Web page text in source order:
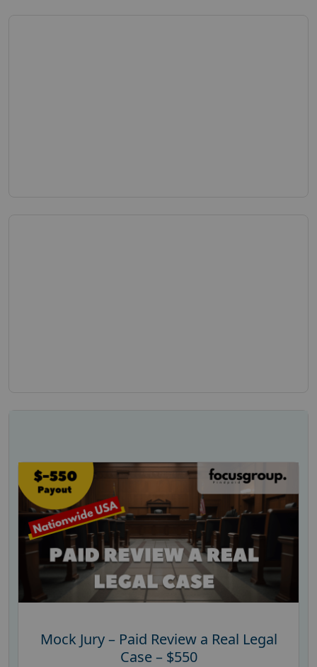
Mock Jury – Paid Review a Real Legal
Case – $550